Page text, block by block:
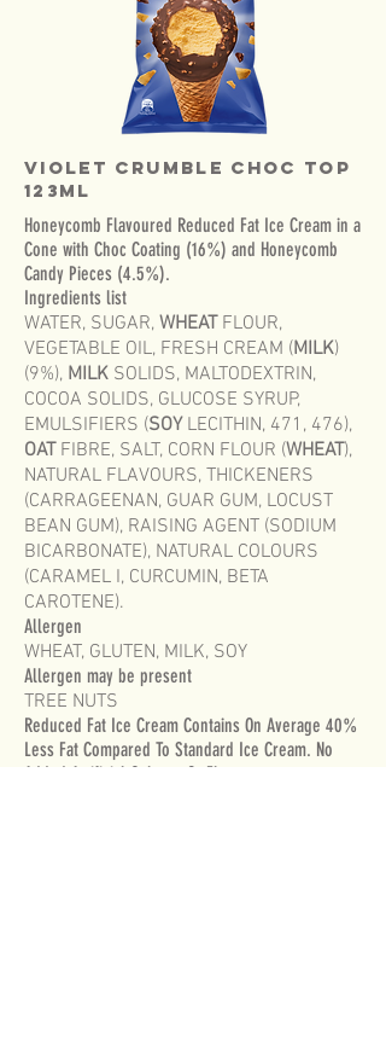
Violet Crumble Choc Top
123mL
Honeycomb Flavoured Reduced Fat Ice Cream in a
Cone with Choc Coating (16%) and Honeycomb
Candy Pieces (4.5%).
Ingredients list
WATER, SUGAR, WHEATFLOUR,
VEGETABLE OIL, FRESH CREAM (MILK)
(9%), MILK SOLIDS, MALTODEXTRIN,
COCOA SOLIDS, GLUCOSE SYRUP,
EMULSIFIERS (SOYLECITHIN, 471, 476),
OATFIBRE, SALT, CORN FLOUR (WHEAT),
NATURAL FLAVOURS, THICKENERS
(CARRAGEENAN, GUAR GUM, LOCUST
BEAN GUM), RAISING AGENT (SODIUM
BICARBONATE), NATURAL COLOURS
(CARAMEL I, CURCUMIN, BETA
CAROTENE).
Allergen
WHEAT, GLUTEN, MILK, SOY
Allergen may be present
TREE NUTS
Reduced Fat Ice Cream Contains On Average 40%
Less Fat Compared To Standard Ice Cream. No
Added Artificial Colours Or Flavours..